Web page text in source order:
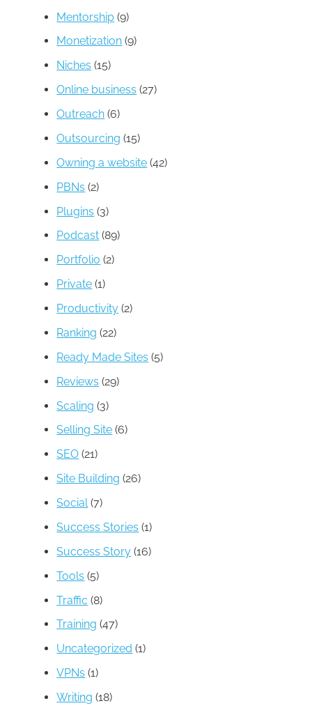
Mentorship (9)
Monetization (9)
Niches (15)
Online business (27)
Outreach (6)
Outsourcing (15)
Owning a website (42)
PBNs (2)
Plugins (3)
Podcast (89)
Portfolio (2)
Private (1)
Productivity (2)
Ranking (22)
Ready Made Sites (5)
Reviews (29)
Scaling (3)
Selling Site (6)
SEO (21)
Site Building (26)
Social(7)
Success Stories (1)
Success Story (16)
Tools (5)
Traffic (8)
Training (47)
Uncategorized (1)
VPNs (1)
Writing (18)